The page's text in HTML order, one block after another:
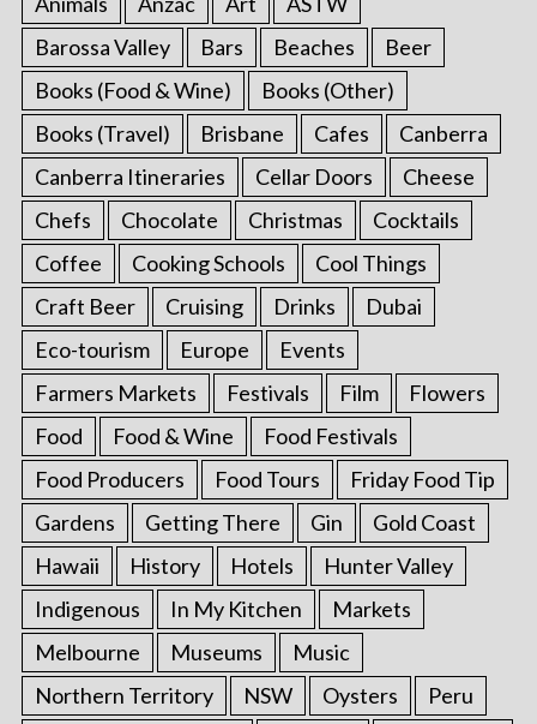
Barossa Valley
Bars Beaches
Beer
Books (Food & Wine)
Books (Other)
Books (Travel)
Brisbane Cafes
Canberra
Canberra Itineraries
Cellar Doors
Cheese
Chefs
Chocolate Christmas
Cocktails
Coffee
Cooking Schools
Cool Things
Craft Beer
Cruising Drinks
Dubai
Eco-tourism
Europe
Events
Farmers Markets
Festivals Film
Flowers
Food
Food & Wine
Food Festivals
Food Producers
Food Tours
Friday Food Tip
Gardens
Getting There Gin
Gold Coast
Hawaii
History Hotels
Hunter Valley
Indigenous
In My Kitchen
Markets
Melbourne
Museums
Music
Northern Territory
NSW Oysters
Peru